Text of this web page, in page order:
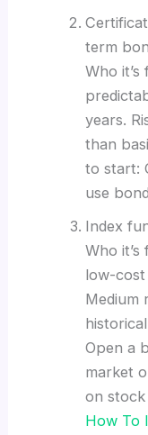
term
Who
years.
than
to start:
use
Index
Who
low-cost
Medium
Open a
market
on stock
How To